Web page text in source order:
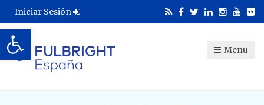
Abrir barra de herramientas
Iniciar Sesión
Menu